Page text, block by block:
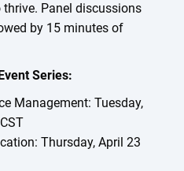
Panel discussions
by 15 minutes of
Series:
Management: Tuesday,
Thursday, April 23